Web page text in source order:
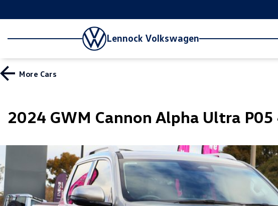
Lennock Volkswagen
More Cars
2024 GWM Cannon Alpha Ultra P05